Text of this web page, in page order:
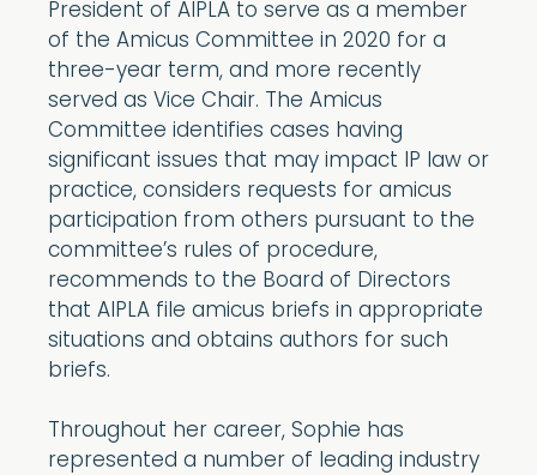
President of AIPLA to serve as a member
of the Amicus Committee in 2020 for a
three-year term, and more recently
served as Vice Chair. The Amicus
Committee identifies cases having
significant issues that may impact IP law or
practice, considers requests for amicus
participation from others pursuant to the
committee’s rules of procedure,
recommends to the Board of Directors
that AIPLA file amicus briefs in appropriate
situations and obtains authors for such
briefs.
Throughout her career, Sophie has
represented a number of leading industry